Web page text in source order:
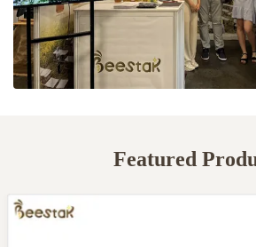
Featured